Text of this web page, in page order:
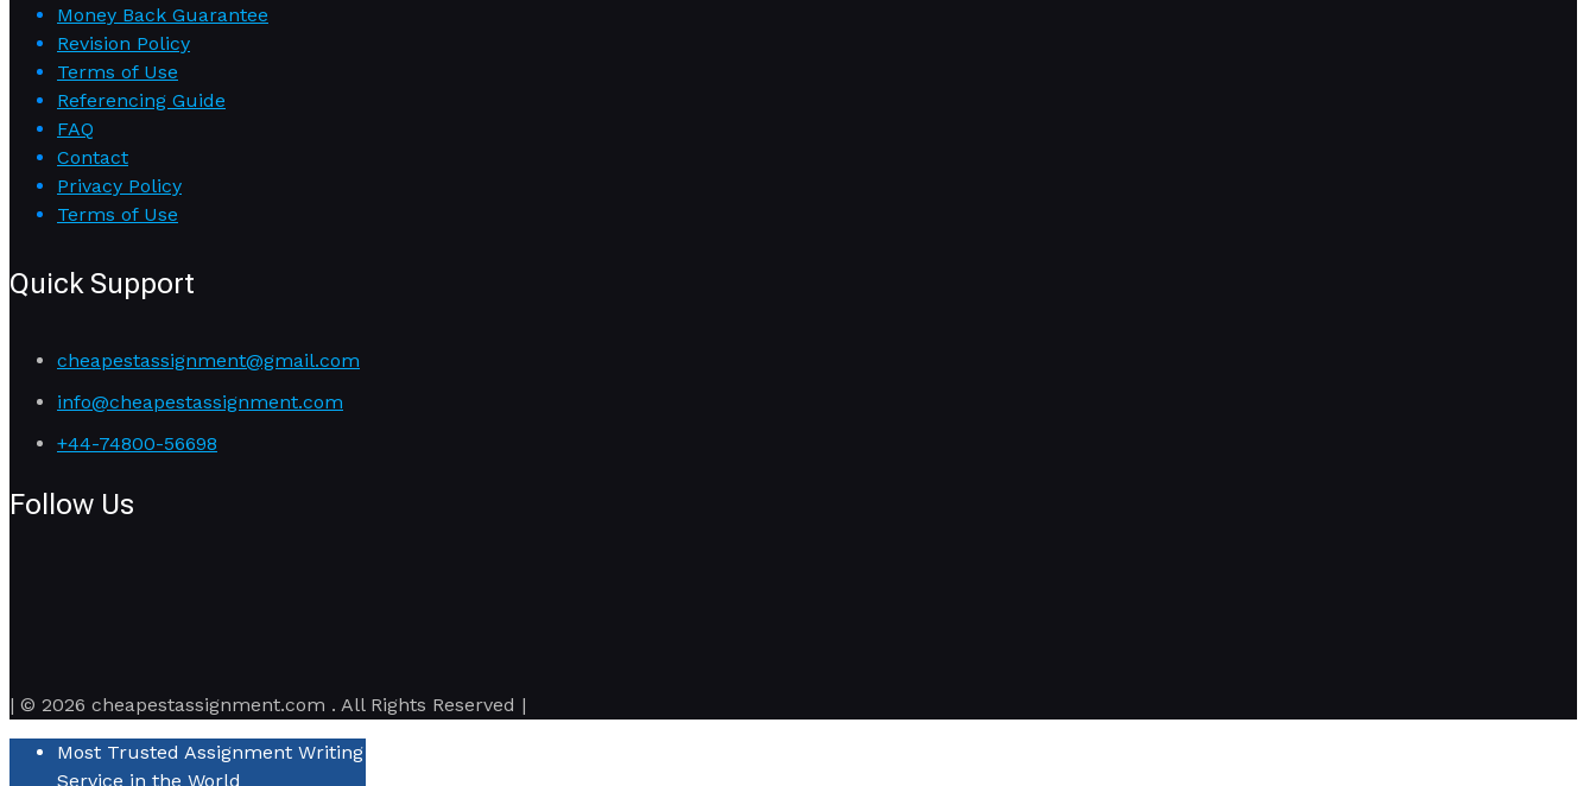
Money Back Guarantee
Revision Policy
Terms of Use
Referencing Guide
FAQ
Contact
Privacy Policy
Terms of Use
Quick Support
cheapestassignment@gmail.com
info@cheapestassignment.com
+44-74800-56698
Follow Us
| © 2026 cheapestassignment.com . All Rights Reserved |
Most Trusted Assignment Writing
Service in the World